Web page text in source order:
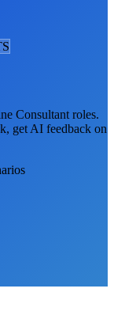
S
Consultant roles.
get AI feedback on